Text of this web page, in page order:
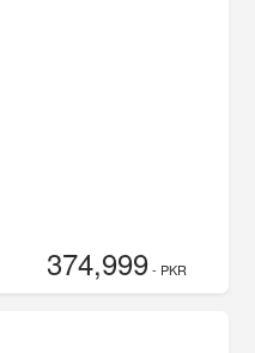
374,999- PKR